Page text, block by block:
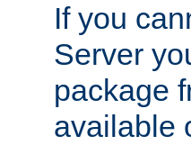
If you
Server
package
available